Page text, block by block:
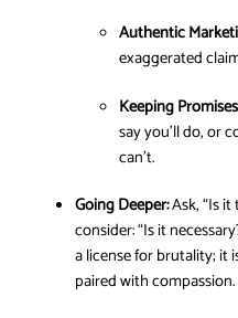
Authentic
exaggerated
Keeping
say you’ll do, or
can’t.
Going Deeper:Ask, “Is it
consider: “Is it
a license for brutality;
paired with compassion.